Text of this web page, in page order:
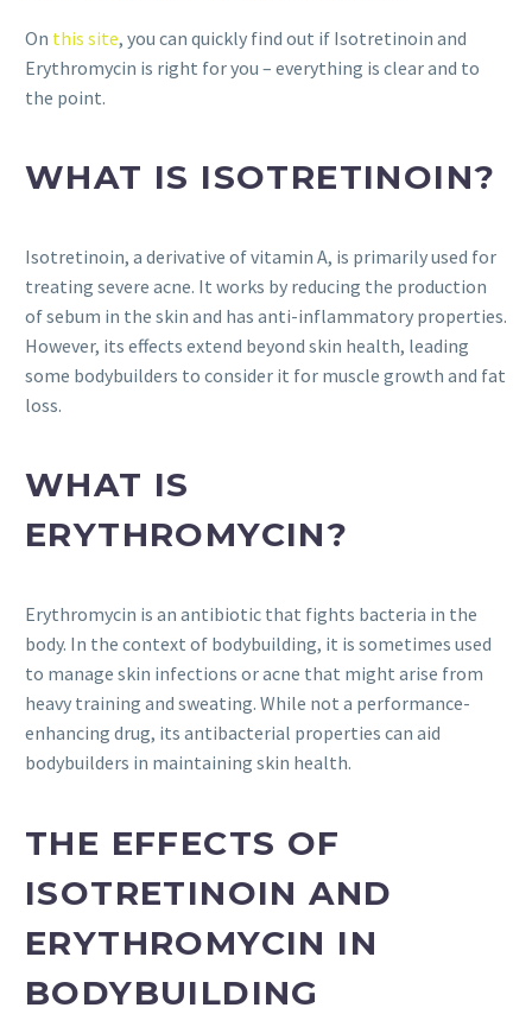
On this site, you can quickly find out if Isotretinoin and
Erythromycin is right for you – everything is clear and to
the point.
WHAT IS ISOTRETINOIN?
Isotretinoin, a derivative of vitamin A, is primarily used for
treating severe acne. It works by reducing the production
of sebum in the skin and has anti-inflammatory properties.
However, its effects extend beyond skin health, leading
some bodybuilders to consider it for muscle growth and fat
loss.
WHAT IS
ERYTHROMYCIN?
Erythromycin is an antibiotic that fights bacteria in the
body. In the context of bodybuilding, it is sometimes used
to manage skin infections or acne that might arise from
heavy training and sweating. While not a performance-
enhancing drug, its antibacterial properties can aid
bodybuilders in maintaining skin health.
THE EFFECTS OF
ISOTRETINOIN AND
ERYTHROMYCIN IN
BODYBUILDING